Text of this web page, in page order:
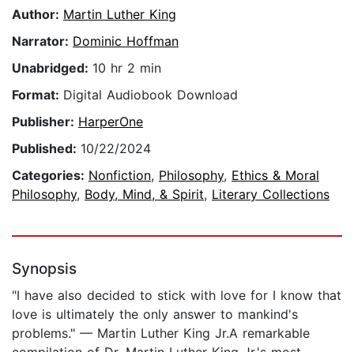
Author: Martin Luther King
Narrator: Dominic Hoffman
Unabridged: 10 hr 2 min
Format: Digital Audiobook Download
Publisher: HarperOne
Published: 10/22/2024
Categories: Nonfiction, Philosophy, Ethics & Moral
Philosophy, Body, Mind, & Spirit, Literary Collections
Synopsis
"I have also decided to stick with love for I know that
love is ultimately the only answer to mankind's
problems." — Martin Luther King Jr.A remarkable